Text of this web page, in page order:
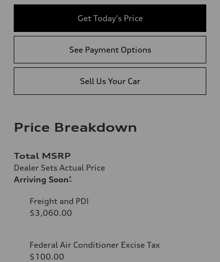
Get Today's Price
See Payment Options
Sell Us Your Car
Price Breakdown
Total MSRP
Dealer Sets Actual Price
Arriving Soon*
Freight and PDI
$3,060.00
Federal Air Conditioner Excise Tax
$100.00